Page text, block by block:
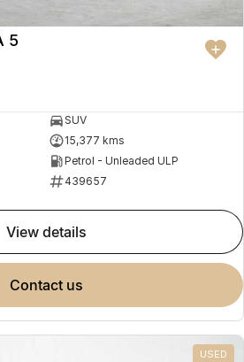
5
SUV
15,377 kms
Petrol - Unleaded ULP
439657
view details
contact us
USED